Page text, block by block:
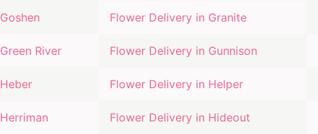
Goshen Flower Delivery in Granite
Green River Flower Delivery in Gunnison
Heber Flower Delivery in Helper
Herriman Flower Delivery in Hideout